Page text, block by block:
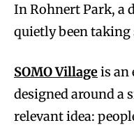
In Rohnert Park, a
quietly been taking
SOMO Villageis an
designed around a
relevant idea: